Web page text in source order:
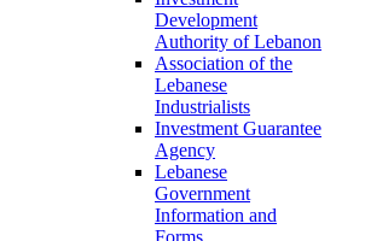
Development
Authority of Lebanon
Association of the
Lebanese
Industrialists
Investment Guarantee
Agency
Lebanese
Government
Information and
Forms